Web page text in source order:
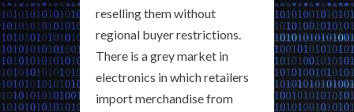
reselling them without
regional buyer restrictions.
There is a grey market in
electronics in which retailers
import merchandise from